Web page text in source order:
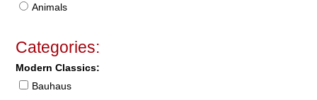
Animals
Categories:
Modern Classics:
Bauhaus